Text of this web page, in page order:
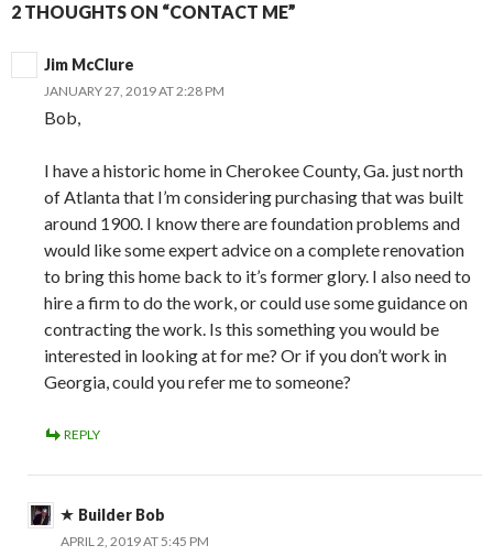
2 THOUGHTS ON “CONTACT ME”
Jim McClure
JANUARY 27, 2019 AT 2:28 PM
Bob,
I have a historic home in Cherokee County, Ga. just north
of Atlanta that I’m considering purchasing that was built
around 1900. I know there are foundation problems and
would like some expert advice on a complete renovation
to bring this home back to it’s former glory. I also need to
hire a firm to do the work, or could use some guidance on
contracting the work. Is this something you would be
interested in looking at for me? Or if you don’t work in
Georgia, could you refer me to someone?
REPLY
Builder Bob
APRIL 2, 2019 AT 5:45 PM